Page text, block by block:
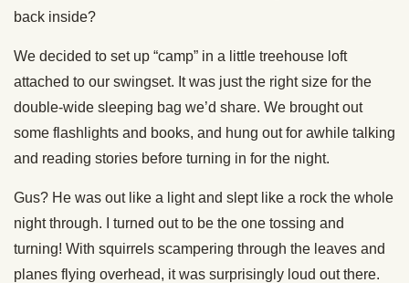
back inside?
We decided to set up “camp” in a little treehouse loft
attached to our swingset. It was just the right size for the
double-wide sleeping bag we’d share. We brought out
some flashlights and books, and hung out for awhile talking
and reading stories before turning in for the night.
Gus? He was out like a light and slept like a rock the whole
night through. I turned out to be the one tossing and
turning! With squirrels scampering through the leaves and
planes flying overhead, it was surprisingly loud out there.